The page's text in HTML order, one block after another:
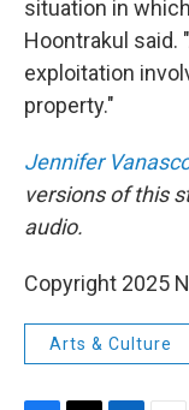
situation in
Hoontrakul said.
exploitation
property."
Jennifer
versions of this
audio.
Copyright 2025
Arts & Culture